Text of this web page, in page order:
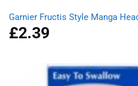
Garnier Fructis Style Manga
£2.39